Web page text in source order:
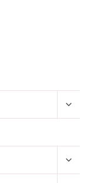
MENU
MENU